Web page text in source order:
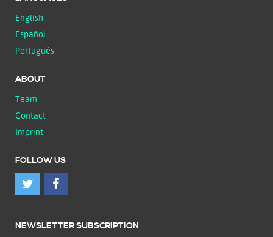
English
Español
Português
ABOUT
Team
Contact
Imprint
FOLLOW US
NEWSLETTER SUBSCRIPTION